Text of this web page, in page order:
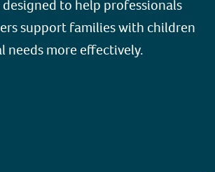
to help professionals
support families with children
needs more effectively.